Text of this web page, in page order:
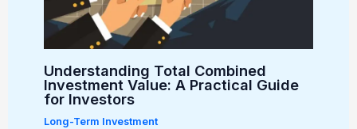
Understanding Total Combined
Investment Value: A Practical Guide
for Investors
Long-Term Investment